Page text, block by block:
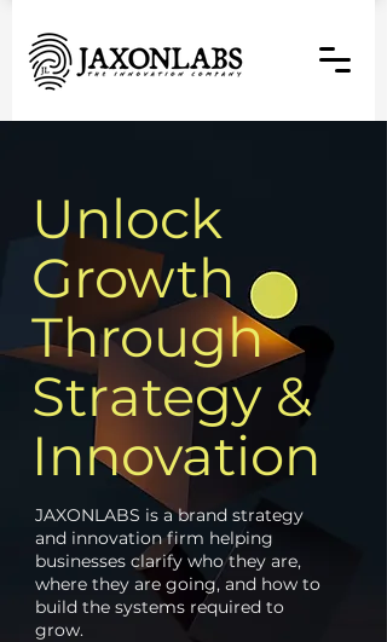
Unlock
Growth
Through
Strategy &
Innovation
JAXONLABS is a brand strategy
and innovation firm helping
businesses clarify who they are,
where they are going, and how to
build the systems required to
grow.